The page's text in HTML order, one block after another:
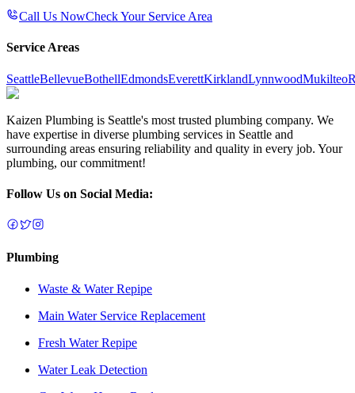
Call Us NowCheck Your Service Area
Service Areas
SeattleBellevueBothellEdmondsEverettKirklandLynnwoodMukilteo
Kaizen Plumbing is Seattle's most trusted plumbing company. We
have expertise in diverse plumbing services in Seattle and
surrounding areas ensuring reliability and quality in every job. Your
plumbing, our commitment!
Follow Us on Social Media:
Plumbing
Waste & Water Repipe
Main Water Service Replacement
Fresh Water Repipe
Water Leak Detection